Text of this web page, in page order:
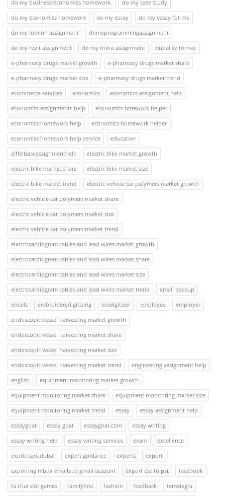
do my business economics homework.
do my case study
do my economics homework
do my essay
do my essay for me
do my lumion assignment
domyprogrammingassignment
do my revit assignment
do my rhino assignment
dubai cv format
e-pharmacy drugs market growth
e-pharmacy drugs market share
e-pharmacy drugs market size
e-pharmacy drugs market trend
ecommerce services
economics
economics assignment help
economics assignments help
economics hmework helper
economics homework help
economics homework helper
economics homework help service
education
eiffelbaseassignmenthelp
electric bike market growth
electric bike market share
electric bike market size
electric bike market trend
electric vehicle car polymers market growth
electric vehicle car polymers market share
electric vehicle car polymers market size
electric vehicle car polymers market trend
electrocardiogram cables and lead wires market growth
electrocardiogram cables and lead wires market share
electrocardiogram cables and lead wires market size
electrocardiogram cables and lead wires market trend
email backup
emails
embroiderydigitizing emdigitizer employee
employer
endoscopic vessel harvesting market growth
endoscopic vessel harvesting market share
endoscopic vessel harvesting market size
endoscopic vessel harvesting market trend
engineering assignment help
english
equipment monitoring market growth
equipment monitoring market share
equipment monitoring market size
equipment monitoring market trend
essay
essay assignment help
essaygoat
essay goat essaygoat.com
essay writing
essay writing help
essay writing services exam
excellence
exotic cars dubai
expert guidance experts
export
exporting mbox emails to gmail account
export ost to pst
facebook
fa chai slot games
familyfirst fashion feedback
femalegra